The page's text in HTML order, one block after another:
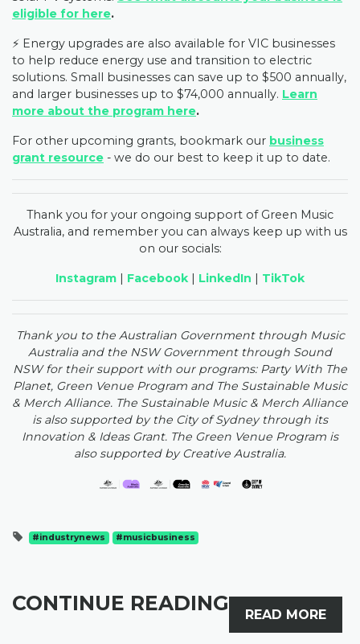
eligible for here.
⚡️ Energy upgrades are also available for VIC businesses
to help reduce energy use and transition to electric
solutions. Small businesses can save up to $500 annually,
and larger businesses up to $74,000 annually. Learn
more about the program here.
For other upcoming grants, bookmark our business
grant resource - we do our best to keep it up to date.
Thank you for your ongoing support of Green Music
Australia, and remember you can always keep up with us
on our socials:
Instagram | Facebook| LinkedIn | TikTok
Thank you to the Australian Government through Music
Australia and the NSW Government through Sound
NSW for their support with our programs: Party With The
Planet, Green Venue Program and The Sustainable Music
& Merch Alliance. The Sustainable Music & Merch Alliance
is also supported by the City of Sydney through its
Innovation & Ideas Grant. The Green Venue Program is
also supported by Creative Australia.
#industrynews #musicbusiness
CONTINUE READING READ MORE